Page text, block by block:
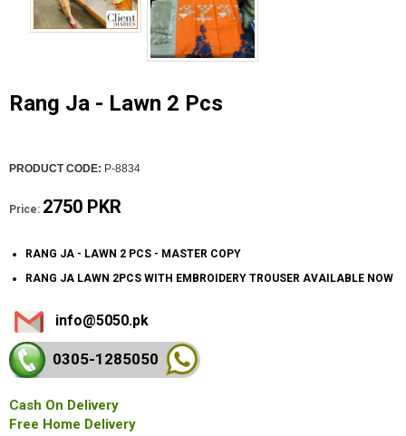
Rang Ja - Lawn 2 Pcs
PRODUCT CODE: P-8834
Price: 2750 PKR
RANG JA - LAWN 2 PCS - MASTER COPY
RANG JA LAWN 2PCS WITH EMBROIDERY TROUSER AVAILABLE NOW
info@5050.pk
0305-1285050
Cash On Delivery
Free Home Delivery